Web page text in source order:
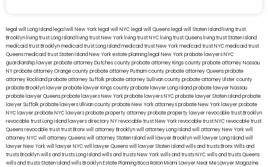
legal will Long Island lega lwill New York legal will NYC legal will Queens legal will Staten Island living trust
Brooklyn living trust Long Island living trust New York living trust NYC living trust Queens living trust Staten Island
medicaid trust Brooklynmedicaid trust Long Islandmedicaid trust New Yorkmedicaid trust NYCmedicaid trust
Queensmedicaid trust Staten IslandNew York estate planning legal New York probate lawyersNYC
guardianship lawyerprobate attorney Dutches countyprobate attorney Kings countyprobate attorney Nassau
NYprobate attorney Orange countyprobate attorney Putnam countyprobate attorney Queensprobate
attorney Rocklandprobate attorney Suffolkprobate attorney Sullivan countyprobate attorney Ulster county
probate Brooklyn lawyerprobate lawyer Kings countyprobate lawyer Long Islandprobate lawyer Nassau
probate lawyer Queensprobate lawyers New Yorkprobate lawyers NYCprobate lawyer Staten Islandprobate
lawyer Suffolkprobate lawyers Ullivan countyprobate New York attorneysprobate New York lawyerprobate
NYC lawyerprobate NYC lawyersprobate property attorneyprobate property lawyerrevocable trust Brooklyn
revocable trust Long Island lawyers directory NYrevocable trust New Yorkrevocable trust NYCrevocable trust
Queensrevocable trusttrust Bronxwill attorney Brooklynwill attorney Long Islandwill attorney New Yorkwill
attorney NYCwill attorney Queenswill attorney Staten Islandwill lawyer Brooklynwill lawyer Long Islandwill
lawyer New Yorkwill lawyer NYCwill lawyer Queenswill lawyer Staten Islandwills and trusts BronxWills and
trusts Brooklynwills and trusts Long Islandwills and trusts New Yorkwills and trusts NYCwills and trusts Queens
wills and trusts Staten Islandwills BrooklynEstate Planning Boca RatonMiami Lawyer Near MeLawyer Magazine